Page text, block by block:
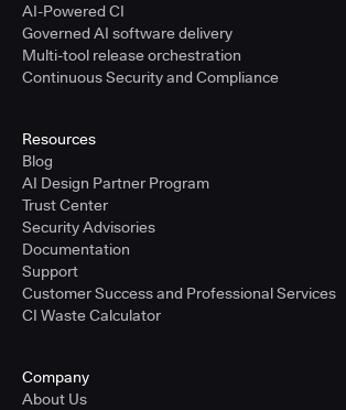
AI-Powered CI
Governed AI software delivery
Multi-tool release orchestration
Continuous Security and Compliance
Resources
Blog
AI Design Partner Program
Trust Center
Security Advisories
Documentation
Support
Customer Success and Professional Services
CI Waste Calculator
Company
About Us